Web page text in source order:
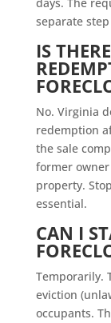
separate
IS
No. Virginia
redemption
the sale
former
property.
essential.
CAN I
Temporarily.
eviction
occupants.